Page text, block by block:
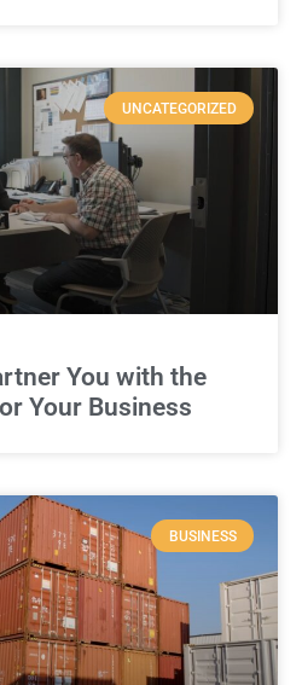
UNCATEGORIZED
You with the
Your Business
BUSINESS